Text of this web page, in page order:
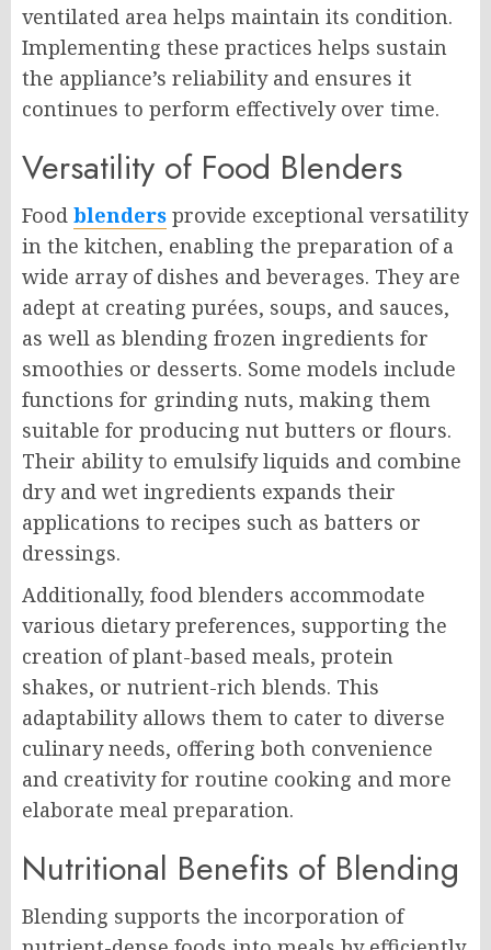
ventilated area helps maintain its condition.
Implementing these practices helps sustain
the appliance’s reliability and ensures it
continues to perform effectively over time.
Versatility of Food Blenders
Food blenders provide exceptional versatility
in the kitchen, enabling the preparation of a
wide array of dishes and beverages. They are
adept at creating purées, soups, and sauces,
as well as blending frozen ingredients for
smoothies or desserts. Some models include
functions for grinding nuts, making them
suitable for producing nut butters or flours.
Their ability to emulsify liquids and combine
dry and wet ingredients expands their
applications to recipes such as batters or
dressings.
Additionally, food blenders accommodate
various dietary preferences, supporting the
creation of plant-based meals, protein
shakes, or nutrient-rich blends. This
adaptability allows them to cater to diverse
culinary needs, offering both convenience
and creativity for routine cooking and more
elaborate meal preparation.
Nutritional Benefits of Blending
Blending supports the incorporation of